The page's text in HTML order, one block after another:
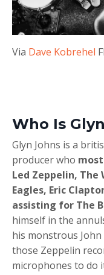
Via Dave Kobrehel
Who Is
Glyn Johns is a
producer who
Led Zeppelin, The
Eagles, Eric
assisting for The
himself in the
his monstrous
those Zeppelin
microphones to do